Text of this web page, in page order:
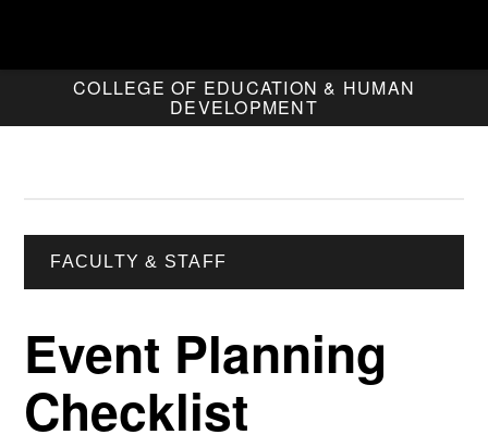
COLLEGE OF EDUCATION & HUMAN
DEVELOPMENT
FACULTY & STAFF
Event Planning
Checklist